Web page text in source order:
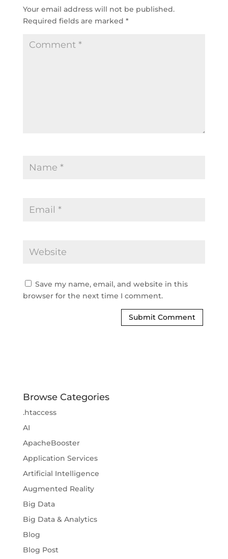
Your email address will not be published.
Required fields are marked *
Save my name, email, and website in this
browser for the next time I comment.
Browse Categories
.htaccess
AI
ApacheBooster
Application Services
Artificial Intelligence
Augmented Reality
Big Data
Big Data & Analytics
Blog
Blog Post